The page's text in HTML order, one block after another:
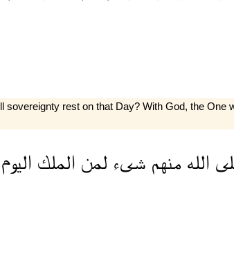
rest on that Day? With God, the One
اللهمنهم شىءلمن الملك